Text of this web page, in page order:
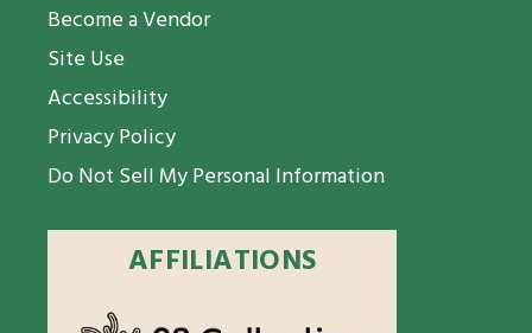
Become a Vendor
Site Use
Accessibility
Privacy Policy
Do Not Sell My Personal Information
AFFILIATIONS